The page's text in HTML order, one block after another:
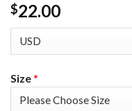
$22.00
Size*